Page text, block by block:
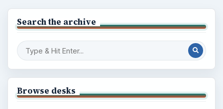
Search the archive
Browse desks